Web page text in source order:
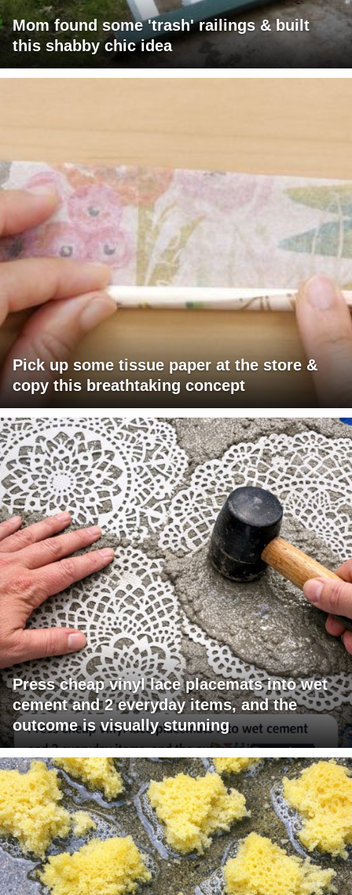
Mom found some 'trash' railings & built
this shabby chic idea
Pick up some tissue paper at the store &
copy this breathtaking concept
Press cheap vinyl lace placemats into wet
cement and 2 everyday items, and the
outcome is visually stunning